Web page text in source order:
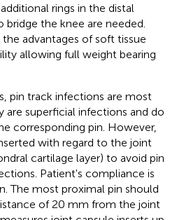
rings in the distal
the knee are needed.
advantages of soft tissue
allowing full weight bearing
pin track infections are most
are superficial infections and do
corresponding pin. However,
with regard to the joint
cartilage layer) to avoid pin
Patient's compliance is
The most proximal pin should
of 20 mm from the joint